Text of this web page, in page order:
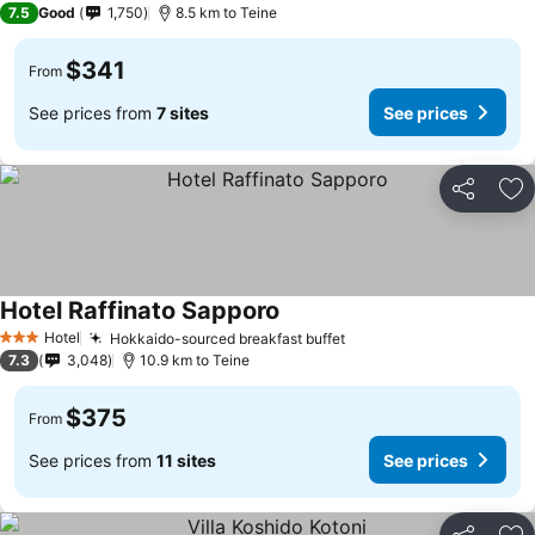
7.5 Good 1,750 8.5 km to Teine
From $341
See prices from 7 sites See prices
Share
3 StarsHotel Hokkaido-sourced breakfast buffetSee prices
Hotel Raffinato Sapporo
7.3 3,048 10.9 km to Teine
From $375
See prices from 11 sites See prices